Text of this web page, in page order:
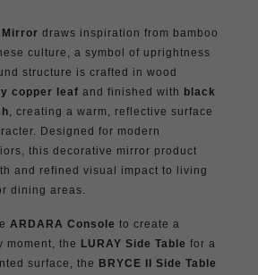
Mirror draws inspiration from bamboo
culture, a symbol of uprightness
structure is crafted in wood
copper leaf and finished with black
, creating a warm, reflective surface
Designed for modern
this decorative mirror product
and refined visual impact to living
dining areas.
ARDARA Console to create a
moment, the LURAY Side Table for a
surface, the BRYCE II Side Table